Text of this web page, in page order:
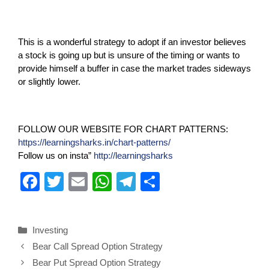
This is a wonderful strategy to adopt if an investor believes
a stock is going up but is unsure of the timing or wants to
provide himself a buffer in case the market trades sideways
or slightly lower.
FOLLOW OUR WEBSITE FOR CHART PATTERNS:
https://learningsharks.in/chart-patterns/
Follow us on insta” http://learningsharks
F
e
b
T
er
E
W
s
A
T
gr
a
e
Investing
Bear Call Spread Option Strategy
Bear Put Spread Option Strategy